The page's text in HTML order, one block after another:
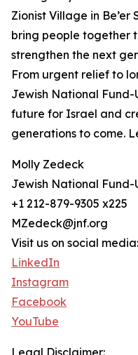
Zionist Village in
bring people together
strengthen the next
From urgent relief to
Jewish National Fund-
future for Israel and
generations to come.
Molly Zedeck
Jewish National Fund-
+1 212-879-9305 x225
MZedeck@jnf.org
Visit us on social media:
LinkedIn
Instagram
Facebook
YouTube
Legal Disclaimer: